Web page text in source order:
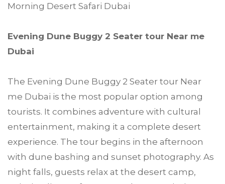
Morning Desert Safari Dubai
Evening Dune Buggy 2 Seater tour Near me
Dubai
The Evening Dune Buggy 2 Seater tour Near
me Dubai is the most popular option among
tourists. It combines adventure with cultural
entertainment, making it a complete desert
experience. The tour begins in the afternoon
with dune bashing and sunset photography. As
night falls, guests relax at the desert camp,